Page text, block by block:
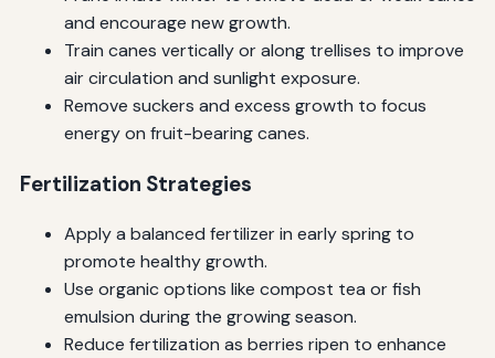
and encourage new growth.
Train canes vertically or along trellises to improve
air circulation and sunlight exposure.
Remove suckers and excess growth to focus
energy on fruit-bearing canes.
Fertilization Strategies
Apply a balanced fertilizer in early spring to
promote healthy growth.
Use organic options like compost tea or fish
emulsion during the growing season.
Reduce fertilization as berries ripen to enhance